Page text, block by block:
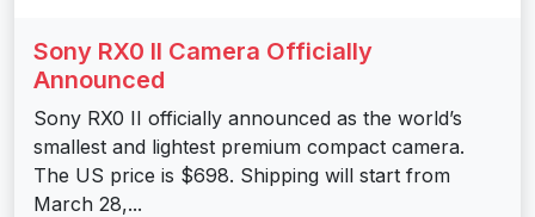
Sony RX0 II Camera Officially
Announced
Sony RX0 II officially announced as the world’s
smallest and lightest premium compact camera.
The US price is $698. Shipping will start from
March 28,...